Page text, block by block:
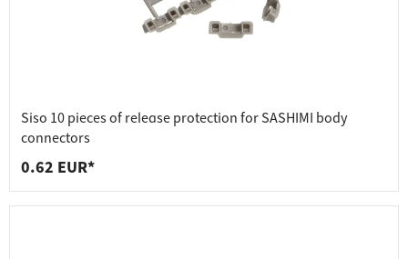
Siso 10 pieces of release protection for SASHIMI body
connectors
0.62 EUR*